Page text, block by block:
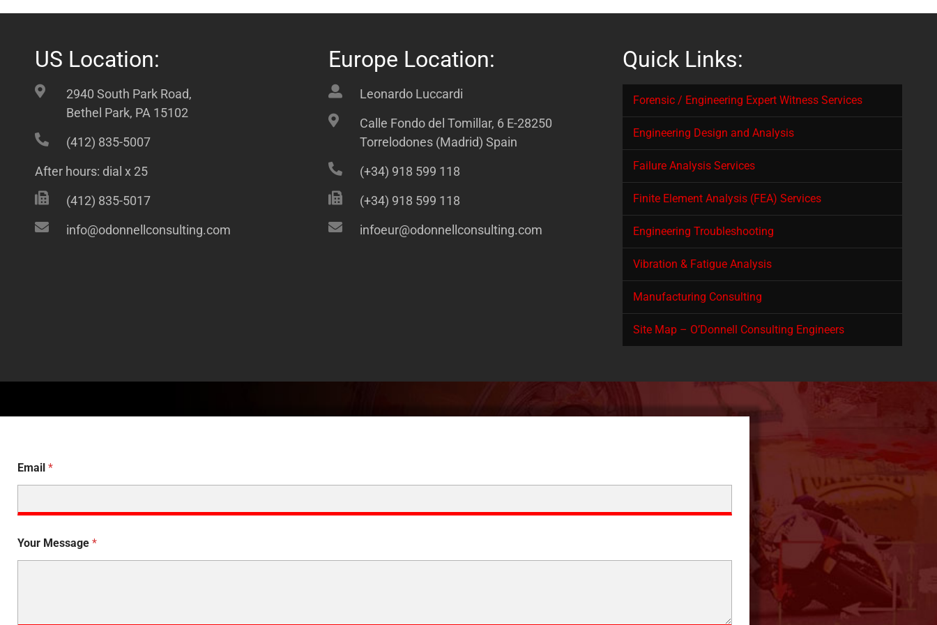
US Location:
2940 South Park Road,
Bethel Park, PA 15102
(412) 835-5007
After hours: dial x 25
(412) 835-5017
info@odonnellconsulting.com
Europe Location:
Leonardo Luccardi
Calle Fondo del Tomillar, 6 E-28250
Torrelodones (Madrid) Spain
(+34) 918 599 118
(+34) 918 599 118
infoeur@odonnellconsulting.com
Quick Links:
Forensic / Engineering Expert Witness Services
Engineering Design and Analysis
Failure Analysis Services
Finite Element Analysis (FEA) Services
Engineering Troubleshooting
Vibration & Fatigue Analysis
Manufacturing Consulting
Site Map – O’Donnell Consulting Engineers
Email *
Your Message *